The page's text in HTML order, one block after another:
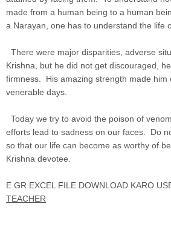
made from a human being to a human
a Narayan, one has to understand the life
There were major disparities, adverse
Krishna, but he did not get discouraged,
firmness. His amazing strength made him
venerable days.
Today we try to avoid the poison of
efforts lead to sadness on our faces. Do
so that our life can become as worthy of
Krishna devotee.
E GR EXCEL FILE DOWNLOAD KARO
TEACHER